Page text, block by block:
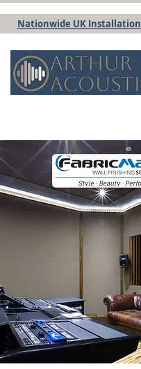
Nationwide UK Installation